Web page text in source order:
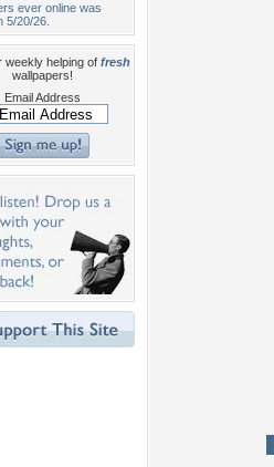
ever online was
5/20/26.
weekly helping of fresh
wallpapers!
Email Address